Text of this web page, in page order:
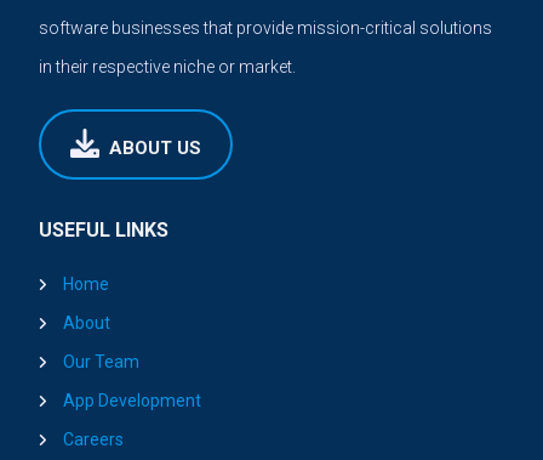
software businesses that provide mission-critical solutions
in their respective niche or market.
ABOUT US
USEFUL LINKS
Home
About
Our Team
App Development
Careers